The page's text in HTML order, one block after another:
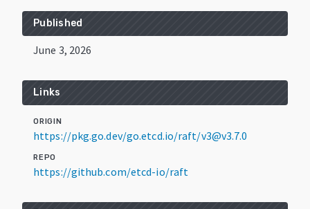
Published
June 3, 2026
Links
ORIGIN
https://pkg.go.dev/go.etcd.io/raft/v3@v3.7.0
REPO
https://github.com/etcd-io/raft